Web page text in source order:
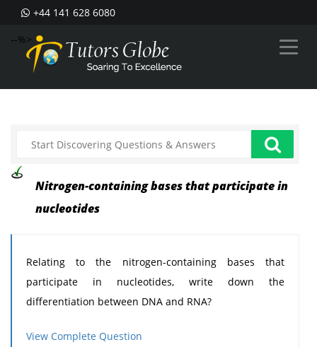
+44 141 628 6080
--%>
Nitrogen-containing bases that participate in
nucleotides
Relating to the nitrogen-containing bases that
participate in nucleotides, write down the
differentiation between DNA and RNA?
View Complete Question